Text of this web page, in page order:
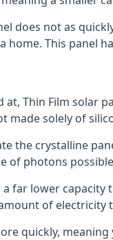
does not as
This panel
Thin Film solar
made solely of
the crystalline
of photons
far lower
of electricity
quickly,